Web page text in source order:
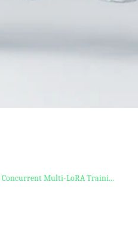
Concurrent Multi-LoRA Traini...